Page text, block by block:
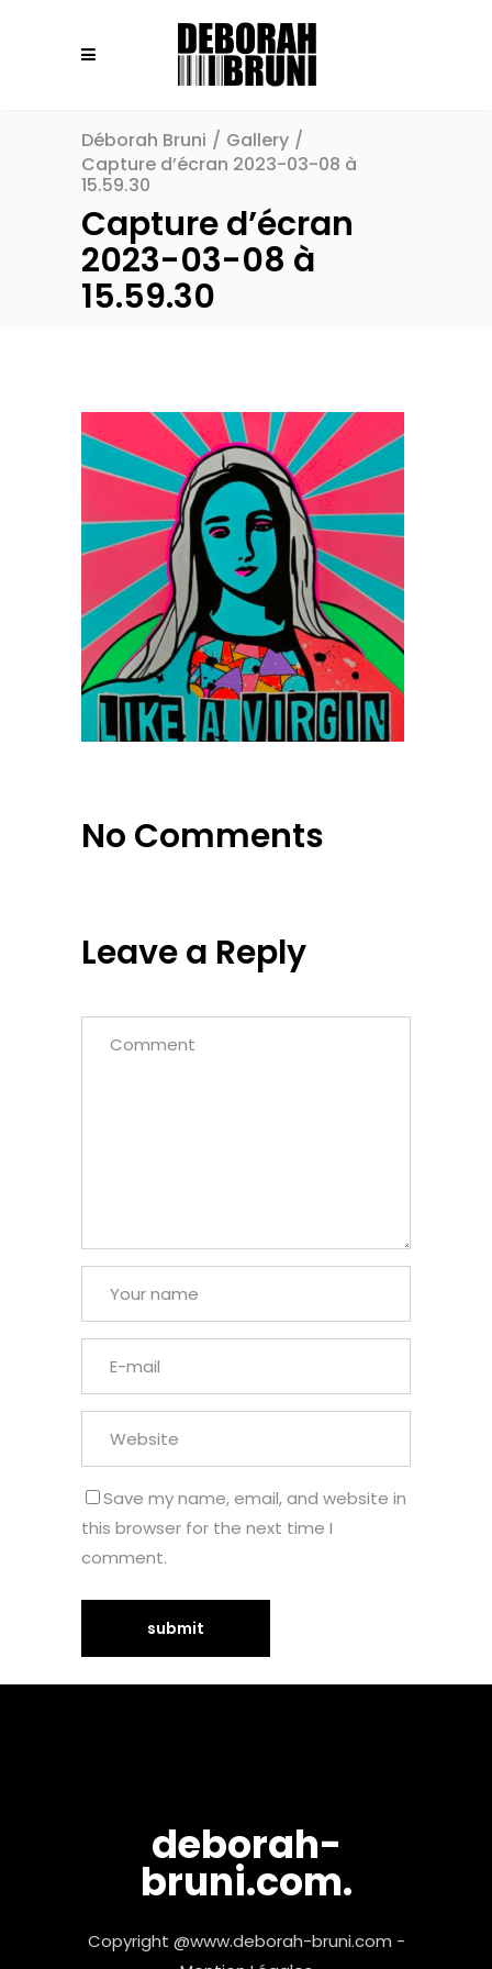
Déborah Bruni / Gallery /
Capture d’écran 2023-03-08 à
15.59.30
Capture d’écran
2023-03-08 à
15.59.30
No Comments
Leave a Reply
Save my name, email, and website in
this browser for the next time I
comment.
deborah-
bruni.com.
Copyright @www.deborah-bruni.com -